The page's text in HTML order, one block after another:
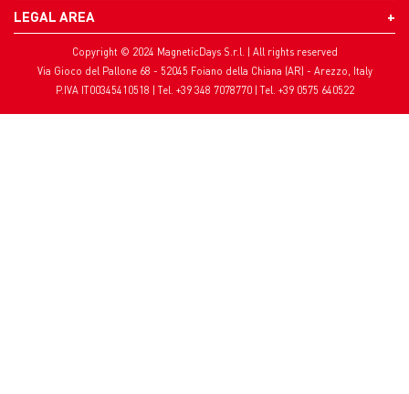
LEGAL AREA
Copyright © 2024 MagneticDays S.r.l. | All rights reserved
Via Gioco del Pallone 68 - 52045 Foiano della Chiana (AR) - Arezzo, Italy
P.IVA IT00345410518 | Tel. +39 348 7078770 | Tel. +39 0575 640522